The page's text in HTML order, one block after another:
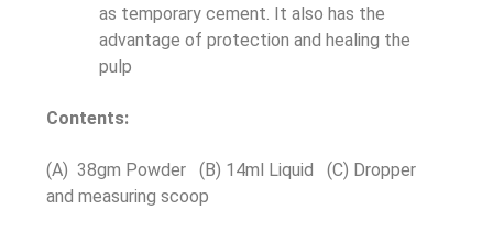
as temporary cement. It also has the
advantage of protection and healing the
pulp
Contents:
(A) 38gm Powder (B) 14ml Liquid (C) Dropper
and measuring scoop